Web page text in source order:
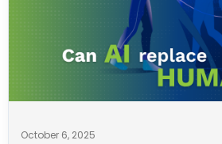
October 6, 2025